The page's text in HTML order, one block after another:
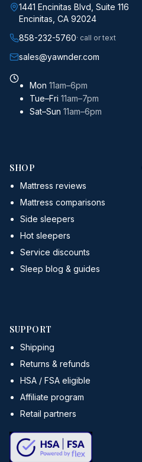
1441 Encinitas Blvd, Suite 116
Encinitas, CA 92024
858-232-5760· call or text
sales@yawnder.com
Mon 11am–6pm
Tue–Fri 11am–7pm
Sat–Sun 11am–6pm
SHOP
Mattress reviews
Mattress comparisons
Side sleepers
Hot sleepers
Service discounts
Sleep blog & guides
SUPPORT
Shipping
Returns & refunds
HSA / FSA eligible
Affiliate program
Retail partners